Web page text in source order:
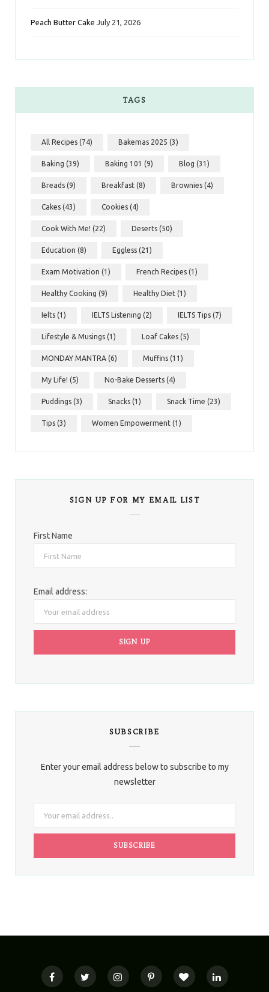
Peach Butter Cake July 21, 2026
TAGS
All Recipes (74) Bakemas 2025 (3)
Baking (39) Baking 101 (9) Blog (31)
Breads (9) Breakfast (8) Brownies (4)
Cakes (43) Cookies (4)
Cook With Me! (22) Deserts (50)
Education (8) Eggless (21)
Exam Motivation (1) French Recipes (1)
Healthy Cooking (9) Healthy Diet (1)
Ielts (1) IELTS Listening (2) IELTS Tips (7)
Lifestyle & Musings (1) Loaf Cakes (5)
MONDAY MANTRA (6) Muffins (11)
My Life! (5) No-Bake Desserts (4)
Puddings (3) Snacks (1) Snack Time (23)
Tips (3) Women Empowerment (1)
SIGN UP FOR MY EMAIL LIST
First Name
Email address:
SUBSCRIBE
Enter your email address below to subscribe to my
newsletter